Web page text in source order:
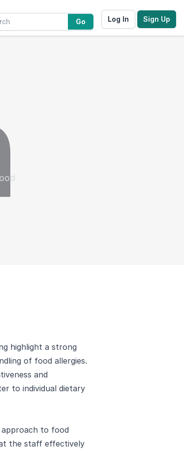
Go Log In Sign Up
highlight a strong
of food allergies.
and
to individual dietary
to food
the staff effectively